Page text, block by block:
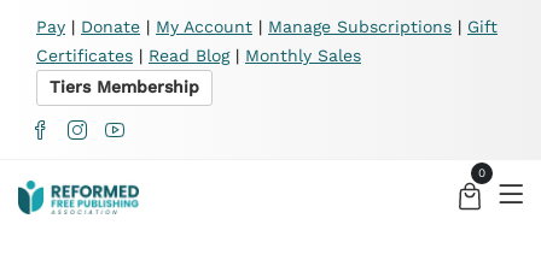
Pay | Donate | My Account | Manage Subscriptions | Gift
Certificates | Read Blog| Monthly Sales
Tiers Membership
0